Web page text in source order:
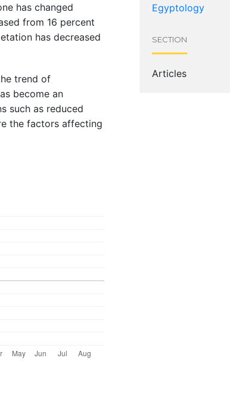
has changed
from 16 percent
has decreased
trend of
become an
such as reduced
the factors affecting
Egyptology
SECTION
Articles